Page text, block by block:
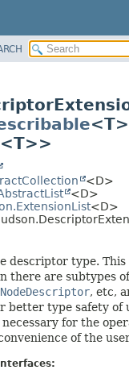
FIELD
<T>>
<D>
<D>
<D>
descriptor type. This
there are subtypes
NodeDescriptor, etc,
better type safety of
for the
of the